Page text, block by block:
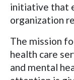
initiative that
organization
The mission
health care
and mental